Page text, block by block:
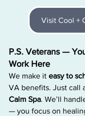
Visit Cool +
P.S. Veterans —
Work Here
We make it easy to
VA benefits. Just call
Calm Spa. We’ll
— you focus on